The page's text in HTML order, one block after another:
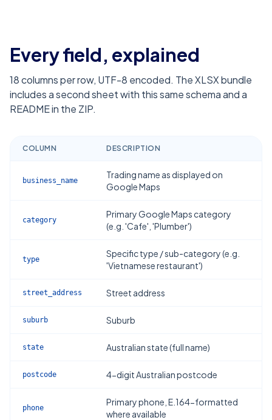
Every field, explained
18columns per row, UTF-8 encoded. The XLSX bundle
includes a second sheet with this same schema and a
README in the ZIP.
COLUMN DESCRIPTION
business_name
Trading name as displayed on
Google Maps
category
Primary Google Maps category
(e.g. 'Cafe', 'Plumber')
type
Specific type / sub-category (e.g.
'Vietnamese restaurant')
street_address Street address
suburb Suburb
state Australian state (full name)
postcode 4-digit Australian postcode
phone
Primary phone, E.164-formatted
where available